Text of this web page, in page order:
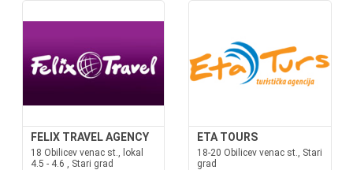
FELIX TRAVEL AGENCY
18 Obilicev venac st., lokal
4.5 - 4.6 , Stari grad
ETA TOURS
18-20 Obilicev venac st., Stari
grad